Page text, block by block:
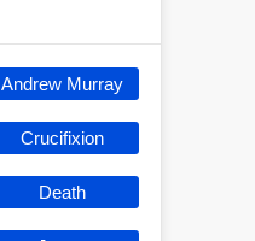
Andrew Murray
Crucifixion
Death